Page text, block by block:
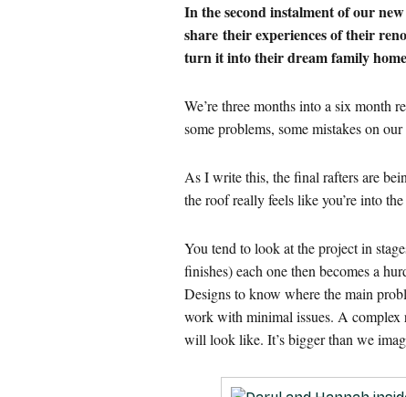
In the second instalment of our
share their experiences of their
turn it into their dream family
We’re three months into a six month
some problems, some mistakes on
As I write this, the final rafters are
the roof really feels like you’re into
You tend to look at the project in
finishes) each one then becomes a
Designs to know where the main
work with minimal issues. A complex
will look like. It’s bigger than we